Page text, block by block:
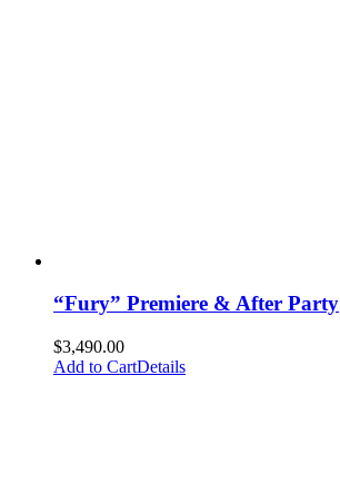
“Fury” Premiere & After Party
$3,490.00
Add to CartDetails